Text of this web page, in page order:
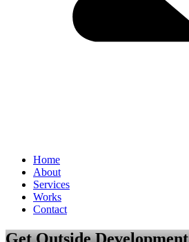
Home
About
Services
Works
Contact